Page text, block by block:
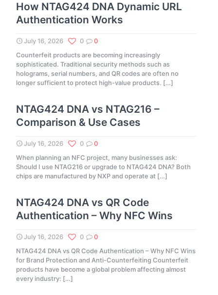
How NTAG424 DNA Dynamic URL
Authentication Works
July 16, 2026 0
0
Counterfeit products are becoming increasingly
sophisticated. Traditional security methods such as
holograms, serial numbers, and QR codes are often no
longer sufficient to protect high-value products. […]
NTAG424 DNA vs NTAG216 –
Comparison & Use Cases
July 16, 2026 0
0
When planning an NFC project, many businesses ask:
Should I use NTAG216 or upgrade to NTAG424 DNA? Both
chips are manufactured by NXP and operate at […]
NTAG424 DNA vs QR Code
Authentication – Why NFC Wins
July 16, 2026 0
0
NTAG424 DNA vs QR Code Authentication – Why NFC Wins
for Brand Protection and Anti-Counterfeiting Counterfeit
products have become a global problem affecting almost
every industry: […]